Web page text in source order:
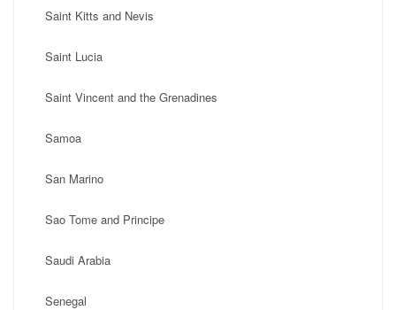
Saint Kitts and Nevis
Saint Lucia
Saint Vincent and the Grenadines
Samoa
San Marino
Sao Tome and Principe
Saudi Arabia
Senegal